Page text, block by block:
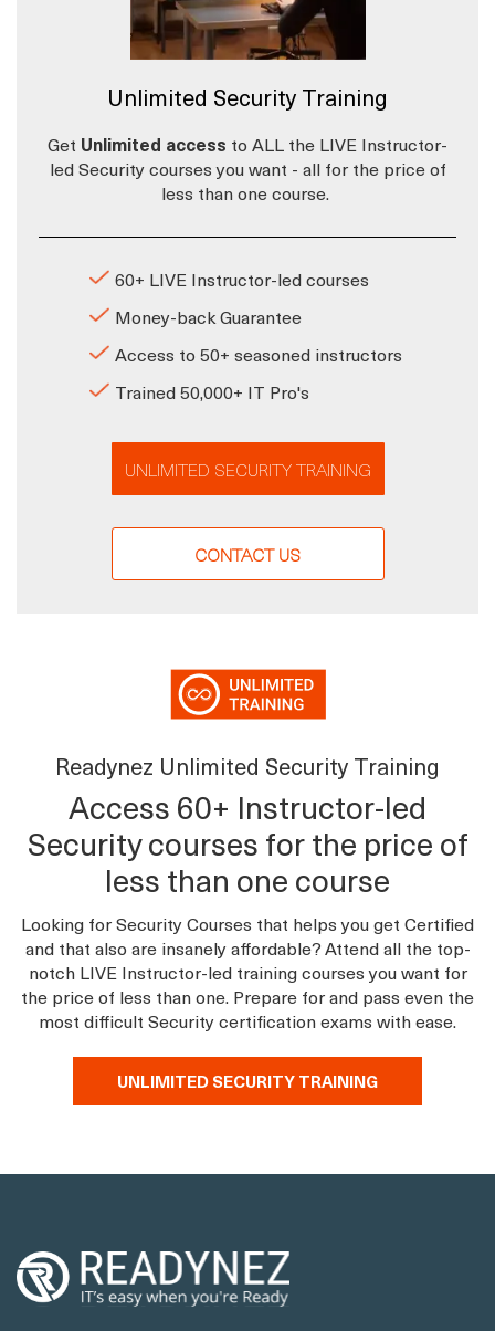
Unlimited Security Training
Get Unlimited access to ALL the LIVE Instructor-
led Security courses you want - all for the price of
less than one course.
60+ LIVE Instructor-led courses
Money-back Guarantee
Access to 50+ seasoned instructors
Trained 50,000+ IT Pro's
UNLIMITED SECURITY TRAINING
CONTACT US
Readynez Unlimited Security Training
Access 60+ Instructor-led
Security courses for the price of
less than one course
Looking for Security Courses that helps you get Certified
and that also are insanely affordable? Attend all the top-
notch LIVE Instructor-led training courses you want for
the price of less than one. Prepare for and pass even the
most difficult Security certification exams with ease.
UNLIMITED SECURITY TRAINING